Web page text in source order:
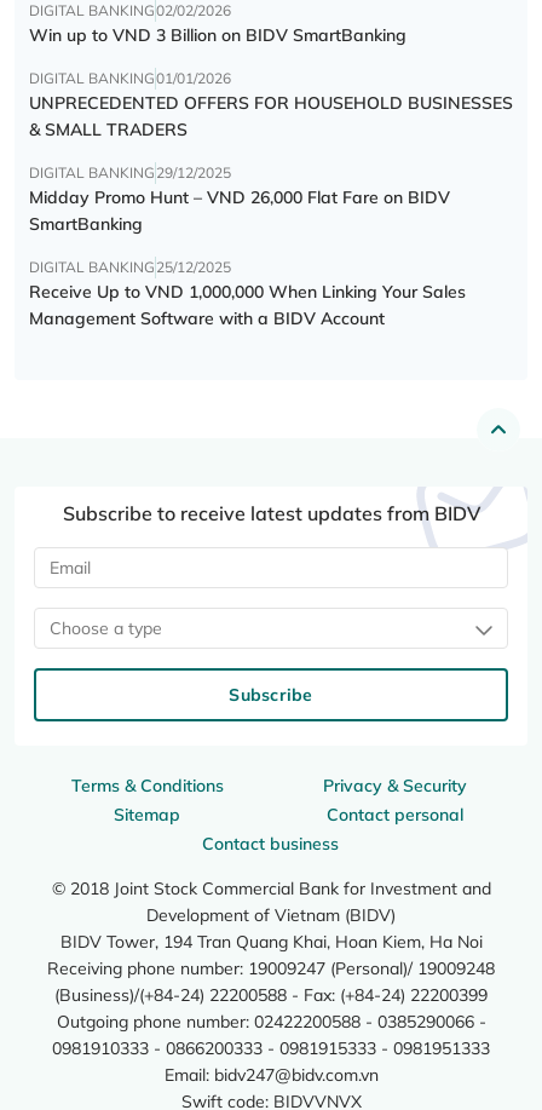
DIGITAL BANKING02/02/2026
Win up to VND 3 Billion on BIDV SmartBanking
DIGITAL BANKING01/01/2026
UNPRECEDENTED OFFERS FOR HOUSEHOLD BUSINESSES
& SMALL TRADERS
DIGITAL BANKING 29/12/2025
Midday Promo Hunt – VND 26,000 Flat Fare on BIDV
SmartBanking
DIGITAL BANKING 25/12/2025
Receive Up to VND 1,000,000 When Linking Your Sales
Management Software with a BIDV Account
Terms & Conditions
Privacy & Security
Sitemap
Contact personal
Contact business
© 2018 Joint Stock Commercial Bank for Investment and
Development of Vietnam (BIDV)
BIDV Tower, 194 Tran Quang Khai, Hoan Kiem, Ha Noi
Receiving phone number: 19009247 (Personal)/ 19009248
(Business)/(+84-24) 22200588 - Fax: (+84-24) 22200399
Outgoing phone number: 02422200588 - 0385290066 -
0981910333 - 0866200333 - 0981915333 - 0981951333
Email: bidv247@bidv.com.vn
Swift code: BIDVVNVX
Subscribe to receive latest updates from BIDV
Choose a type
Subscribe